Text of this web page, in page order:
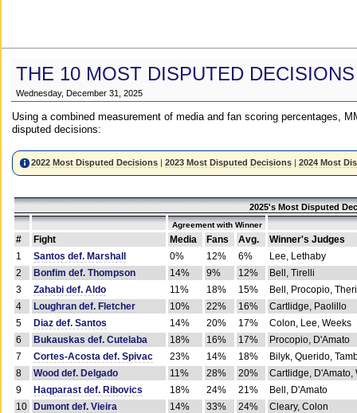
THE 10 MOST DISPUTED
Wednesday, December 31, 2025
Using a combined measurement of media and fan scoring percentages,
disputed decisions:
2022 Most Disputed Decisions |2023 Most Disputed Decisions |2024 Most
2025's Most Disputed
Agreement with Winner
# Fight Media Fans Avg.
Winner's Judges
1
Santos def. Marshall 0% 12% 6%
Lee, Lethaby
2
Bonfim def. Thompson 14% 9% 12%
Bell, Tirelli
3
Zahabi def. Aldo 11% 18% 15%
Bell, Procopio,
4
Loughran def. Fletcher 10% 22% 16%
Cartlidge, Paolillo
5
Diaz def. Santos 14% 20% 17%
Colon, Lee, Weeks
6
Bukauskas def. Cutelaba 18% 16% 17%
Procopio, D'Amato
7
Cortes-Acosta def. Spivac 23% 14% 18%
Bilyk, Querido,
8
Wood def. Delgado 11% 28% 20%
Cartlidge, D'Amato,
9
Haqparast def. Ribovics 18% 24% 21%
Bell, D'Amato
10
Dumont def. Vieira 14% 33% 24% Cleary, Colon